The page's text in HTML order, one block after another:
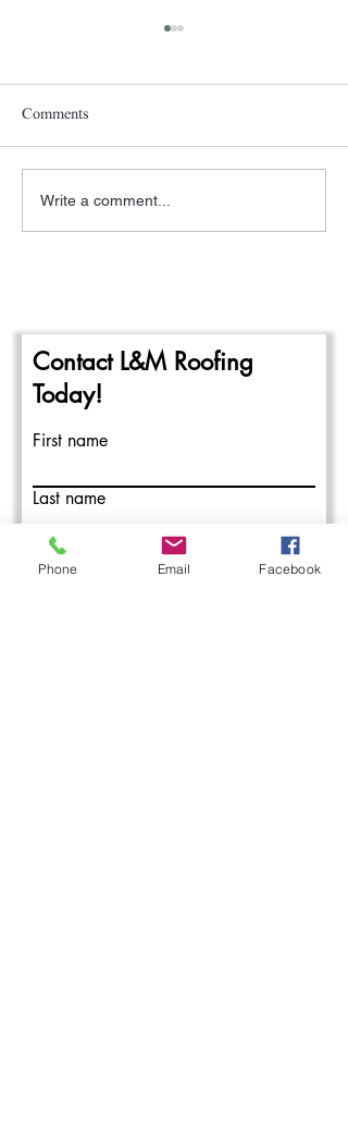
A New Year- The
Beginning of the 2024
Comments
Write a comment...
Contact L&M Roofing
Today!
First name
Last name
Email
Phone Email Facebook